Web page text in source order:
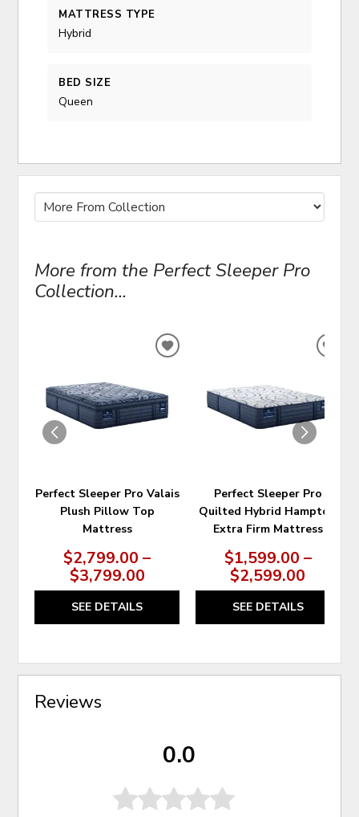
MATTRESS TYPE
Hybrid
BED SIZE
Queen
More from the Perfect Sleeper Pro
Collection...
Perfect Sleeper Pro Valais
Plush Pillow Top
Mattress
$2,799.00 –
$3,799.00
SEE DETAILS
ADD
WISHLIST
Perfect Sleeper Pro
Quilted Hybrid Hampton
Extra Firm Mattress
$1,599.00 –
$2,599.00
SEE DETAILS
Reviews
0.0